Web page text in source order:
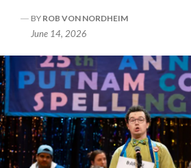
BY ROB VON NORDHEIM
June 14, 2026